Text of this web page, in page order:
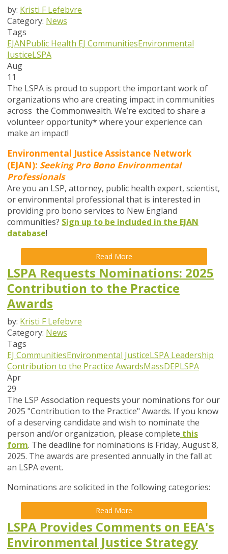
by: Kristi F Lefebvre
Category: News
Tags
EJANPublic Health EJ CommunitiesEnvironmental
JusticeLSPA
Aug
11
The LSPA is proud to support the important work of
organizations who are creating impact in communities
across the Commonwealth. We’re excited to share a
volunteer opportunity* where your experience can
make an impact!
Environmental Justice Assistance Network
(EJAN): Seeking Pro Bono Environmental
Professionals
Are you an LSP, attorney, public health expert, scientist,
or environmental professional that is interested in
providing pro bono services to New England
communities? Sign up to be included in the EJAN
database!
Read More
LSPA Requests Nominations: 2025
Contribution to the Practice
Awards
by: Kristi F Lefebvre
Category: News
Tags
EJ CommunitiesEnvironmental JusticeLSPA Leadership
Contribution to the Practice AwardsMassDEPLSPA
Apr
29
The LSP Association requests your nominations for our
2025 "Contribution to the Practice" Awards. If you know
of a deserving candidate and wish to nominate the
person and/or organization, please complete this
form. The deadline for nominations is Friday, August 8,
2025. The awards are presented annually in the fall at
an LSPA event.
Nominations are solicited in the following categories:
Read More
LSPA Provides Comments on EEA's
Environmental Justice Strategy